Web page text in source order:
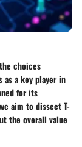
choices
as a key player in
for its
aim to dissect T-
the overall value